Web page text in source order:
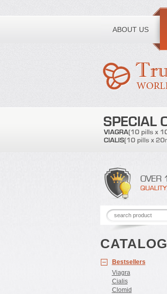
ABOUT US
Toll free number:
CATALOG
Bestsellers
Viagra
Cialis
Clomid